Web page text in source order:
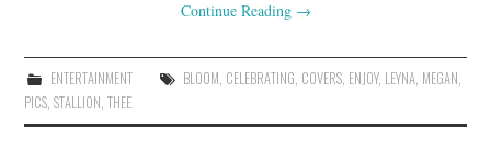
Continue Reading →
ENTERTAINMENT BLOOM, CELEBRATING, COVERS, ENJOY, LEYNA, MEGAN,
PICS,STALLION,THEE